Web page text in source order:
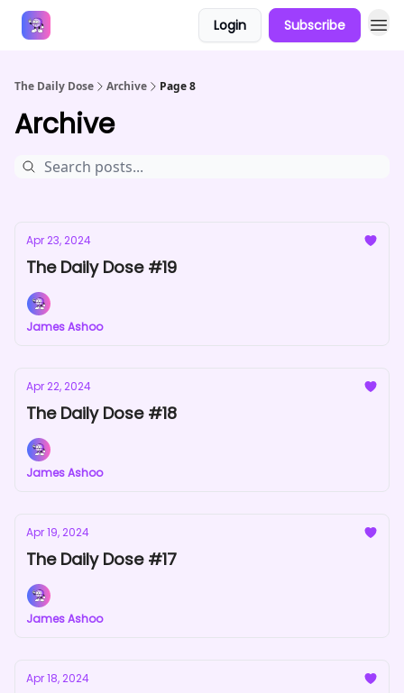
Login Subscribe
The Daily Dose Archive Page 8
Archive
Apr 23, 2024
The Daily Dose #19
James Ashoo
Apr 22, 2024
The Daily Dose #18
James Ashoo
Apr 19, 2024
The Daily Dose #17
James Ashoo
Apr 18, 2024